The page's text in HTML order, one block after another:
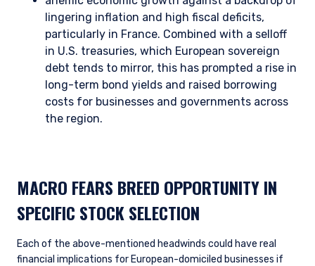
lingering inflation and high fiscal deficits,
particularly in France. Combined with a selloff
in U.S. treasuries, which European sovereign
debt tends to mirror, this has prompted a rise in
long-term bond yields and raised borrowing
costs for businesses and governments across
the region.
MACRO FEARS BREED OPPORTUNITY IN
SPECIFIC STOCK SELECTION
Each of the above-mentioned headwinds could have real
financial implications for European-domiciled businesses if